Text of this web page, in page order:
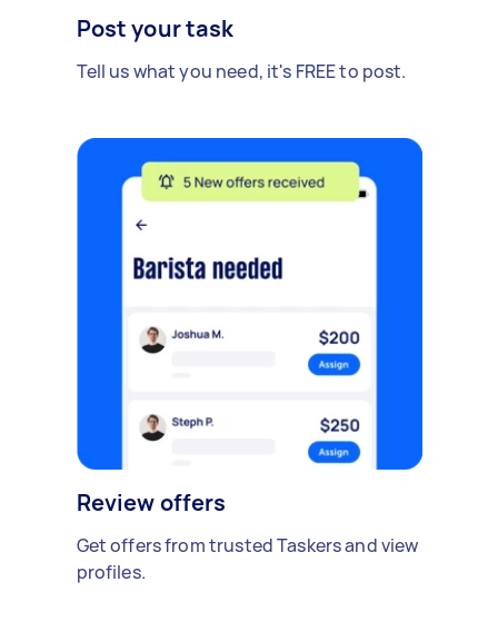
Post your task
Tell us what you need, it's FREE to post.
Review offers
Get offers from trusted Taskers and view
profiles.